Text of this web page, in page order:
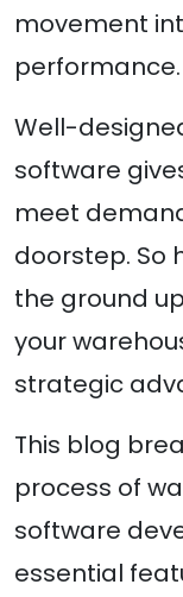
movement
performance.
Well-
software
meet
doorstep. So
the ground
your
strategic
This blog
process of
software
essential